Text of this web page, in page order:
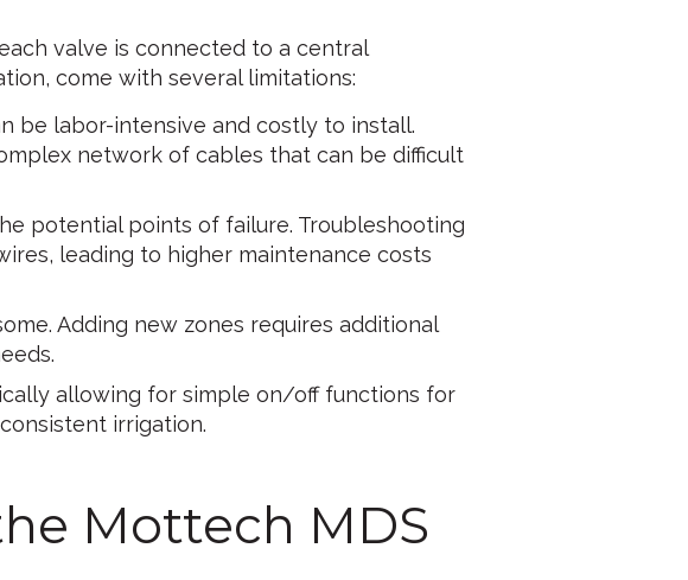
valve is connected to a central
come with several limitations:
be labor-intensive and costly to install.
network of cables that can be difficult
potential points of failure. Troubleshooting
leading to higher maintenance costs
Adding new zones requires additional
allowing for simple on/off functions for
irrigation.
Mottech MDS